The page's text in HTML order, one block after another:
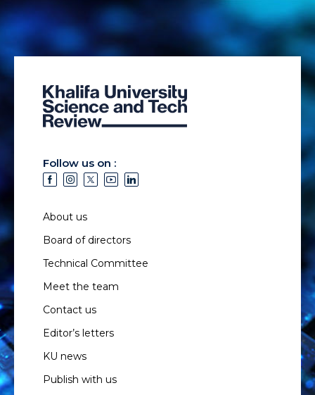
Follow us on :
About us
Board of directors
Technical Committee
Meet the team
Contact us
Editor’s letters
KU news
Publish with us